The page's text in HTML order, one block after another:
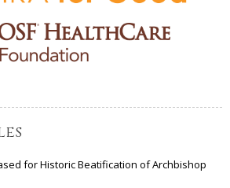
for Historic Beatification of Archbishop